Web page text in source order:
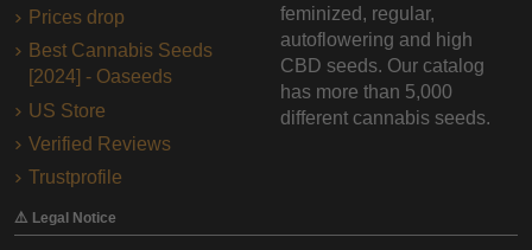
Prices drop
Best Cannabis Seeds
[2024] - Oaseeds
US Store
Verified Reviews
Trustprofile
feminized, regular,
autoflowering and high
CBD seeds. Our catalog
has more than 5,000
different cannabis seeds.
⚠️ Legal Notice